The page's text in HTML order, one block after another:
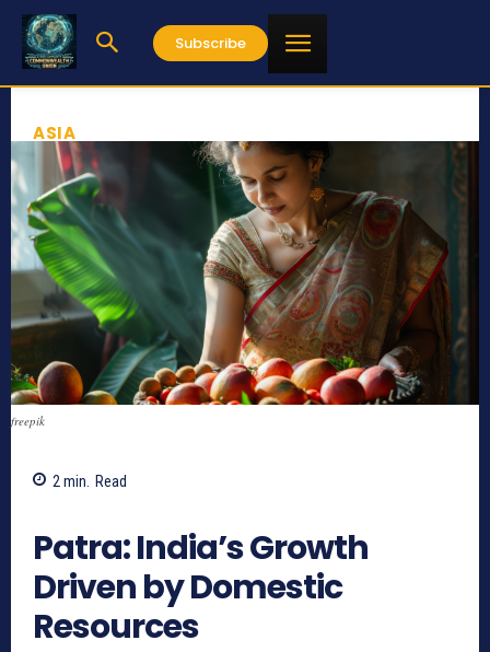
Subscribe
ASIA
freepik
2 min. Read
Patra: India’s Growth
Driven by Domestic
Resources